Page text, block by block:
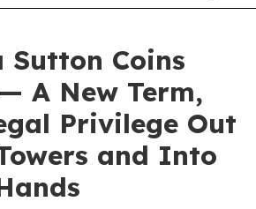
Sutton Coins
A New Term,
Privilege Out
and Into